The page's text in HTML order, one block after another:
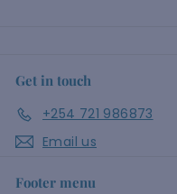
Get in touch
+254 721 986873
Email us
Footer menu